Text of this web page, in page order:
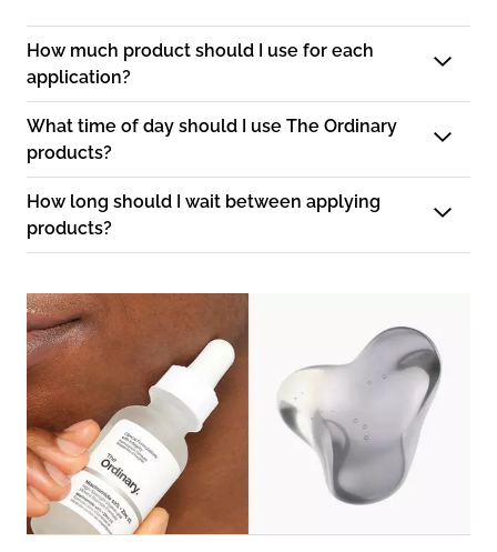
How much product should I use for each
application?
What time of day should I use The Ordinary
products?
How long should I wait between applying
products?